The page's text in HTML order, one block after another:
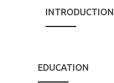
INTRODUCTION
EDUCATION